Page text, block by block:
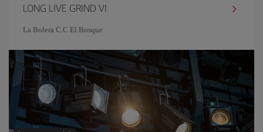
LONG LIVE GRIND VI
La Bolera C.C El Bosque